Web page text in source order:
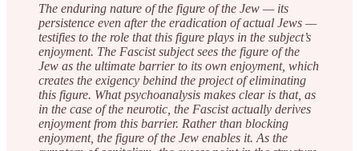
The enduring nature of the figure of the Jew — its
persistence even after the eradication of actual Jews —
testifies to the role that this figure plays in the subject’s
enjoyment. The Fascist subject sees the figure of the
Jew as the ultimate barrier to its own enjoyment, which
creates the exigency behind the project of eliminating
this figure. What psychoanalysis makes clear is that, as
in the case of the neurotic, the Fascist actually derives
enjoyment from this barrier. Rather than blocking
enjoyment, the figure of the Jew enables it. As the